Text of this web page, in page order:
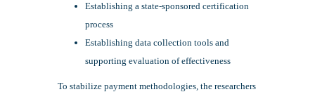
Establishing a state-sponsored certification
process
Establishing data collection tools and
supporting evaluation of effectiveness
To stabilize payment methodologies, the researchers